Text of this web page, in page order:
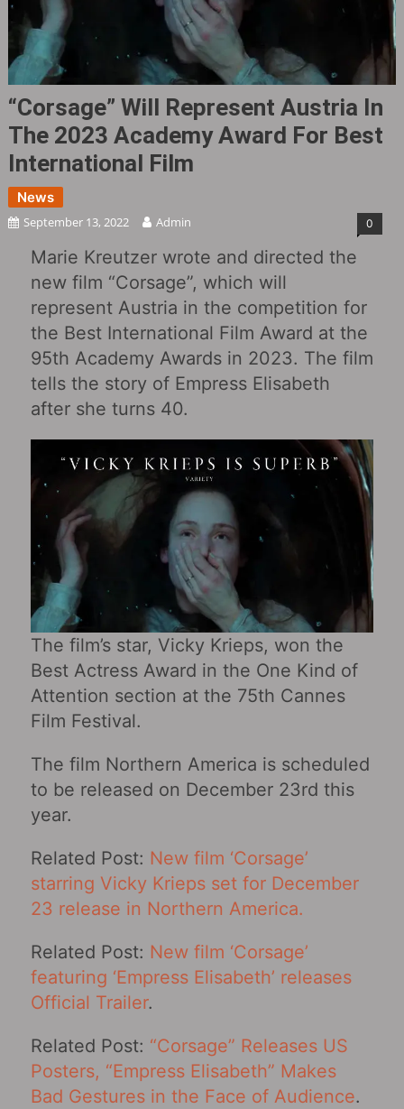
“Corsage‎” Will Represent Austria In
The 2023 Academy Award For Best
International Film
News
September 13, 2022 Admin 0
Marie Kreutzer wrote and directed the
new film “Corsage”, which will
represent Austria in the competition for
the Best International Film Award at the
95th Academy Awards in 2023. The film
tells the story of Empress Elisabeth
after she turns 40.
The film’s star, Vicky Krieps, won the
Best Actress Award in the One Kind of
Attention section at the 75th Cannes
Film Festival.
The film Northern America is scheduled
to be released on December 23rd this
year.
Related Post: New film ‘Corsage‎’
starring Vicky Krieps set for December
23 release in Northern America.
Related Post: New film ‘Corsage’
featuring ‘Empress Elisabeth’ releases
Official Trailer.
Related Post: “Corsage‎” Releases US
Posters, “Empress Elisabeth” Makes
Bad Gestures in the Face of Audience.